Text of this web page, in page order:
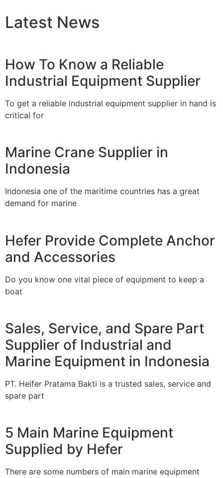
Latest News
How To Know a Reliable
Industrial Equipment Supplier
To get a reliable industrial equipment supplier in hand is
critical for
Marine Crane Supplier in
Indonesia
Indonesia one of the maritime countries has a great
demand for marine
Hefer Provide Complete Anchor
and Accessories
Do you know one vital piece of equipment to keep a
boat
Sales, Service, and Spare Part
Supplier of Industrial and
Marine Equipment in Indonesia
PT. Heifer Pratama Bakti is a trusted sales, service and
spare part
5 Main Marine Equipment
Supplied by Hefer
There are some numbers of main marine equipment